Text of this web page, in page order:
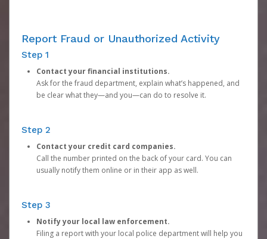
Report Fraud or Unauthorized Activity
Step 1
Contact your financial institutions.
Ask for the fraud department, explain what’s happened, and
be clear what they—and you—can do to resolve it.
Step 2
Contact your credit card companies.
Call the number printed on the back of your card. You can
usually notify them online or in their app as well.
Step 3
Notify your local law enforcement.
Filing a report with your local police department will help you